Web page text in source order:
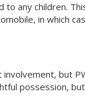
any children.
in which
but
possession,